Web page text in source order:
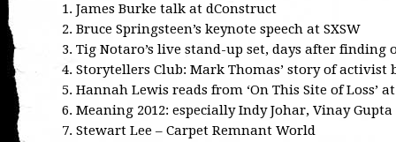
1. James Burke talk at dConstruct
2. Bruce Springsteen’s keynote speech at SXSW
3. Tig Notaro’s live stand-up set, days after finding
4. Storytellers Club: Mark Thomas’ story of
5. Hannah Lewis reads from ‘On This Site of Loss’
6. Meaning 2012: especially Indy Johar, Vinay
7. Stewart Lee – Carpet Remnant World